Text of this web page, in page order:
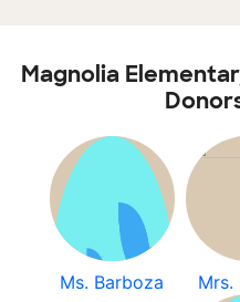
Magnolia
Ms. Barboza Mrs.